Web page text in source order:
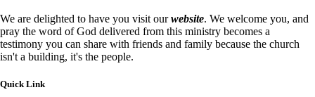
We are delighted to have you visit ourwebsite. We welcome you, and
pray the word of God delivered from this ministry becomes a
testimony you can share with friends and family because the church
isn't a building, it's the people.
Quick Link